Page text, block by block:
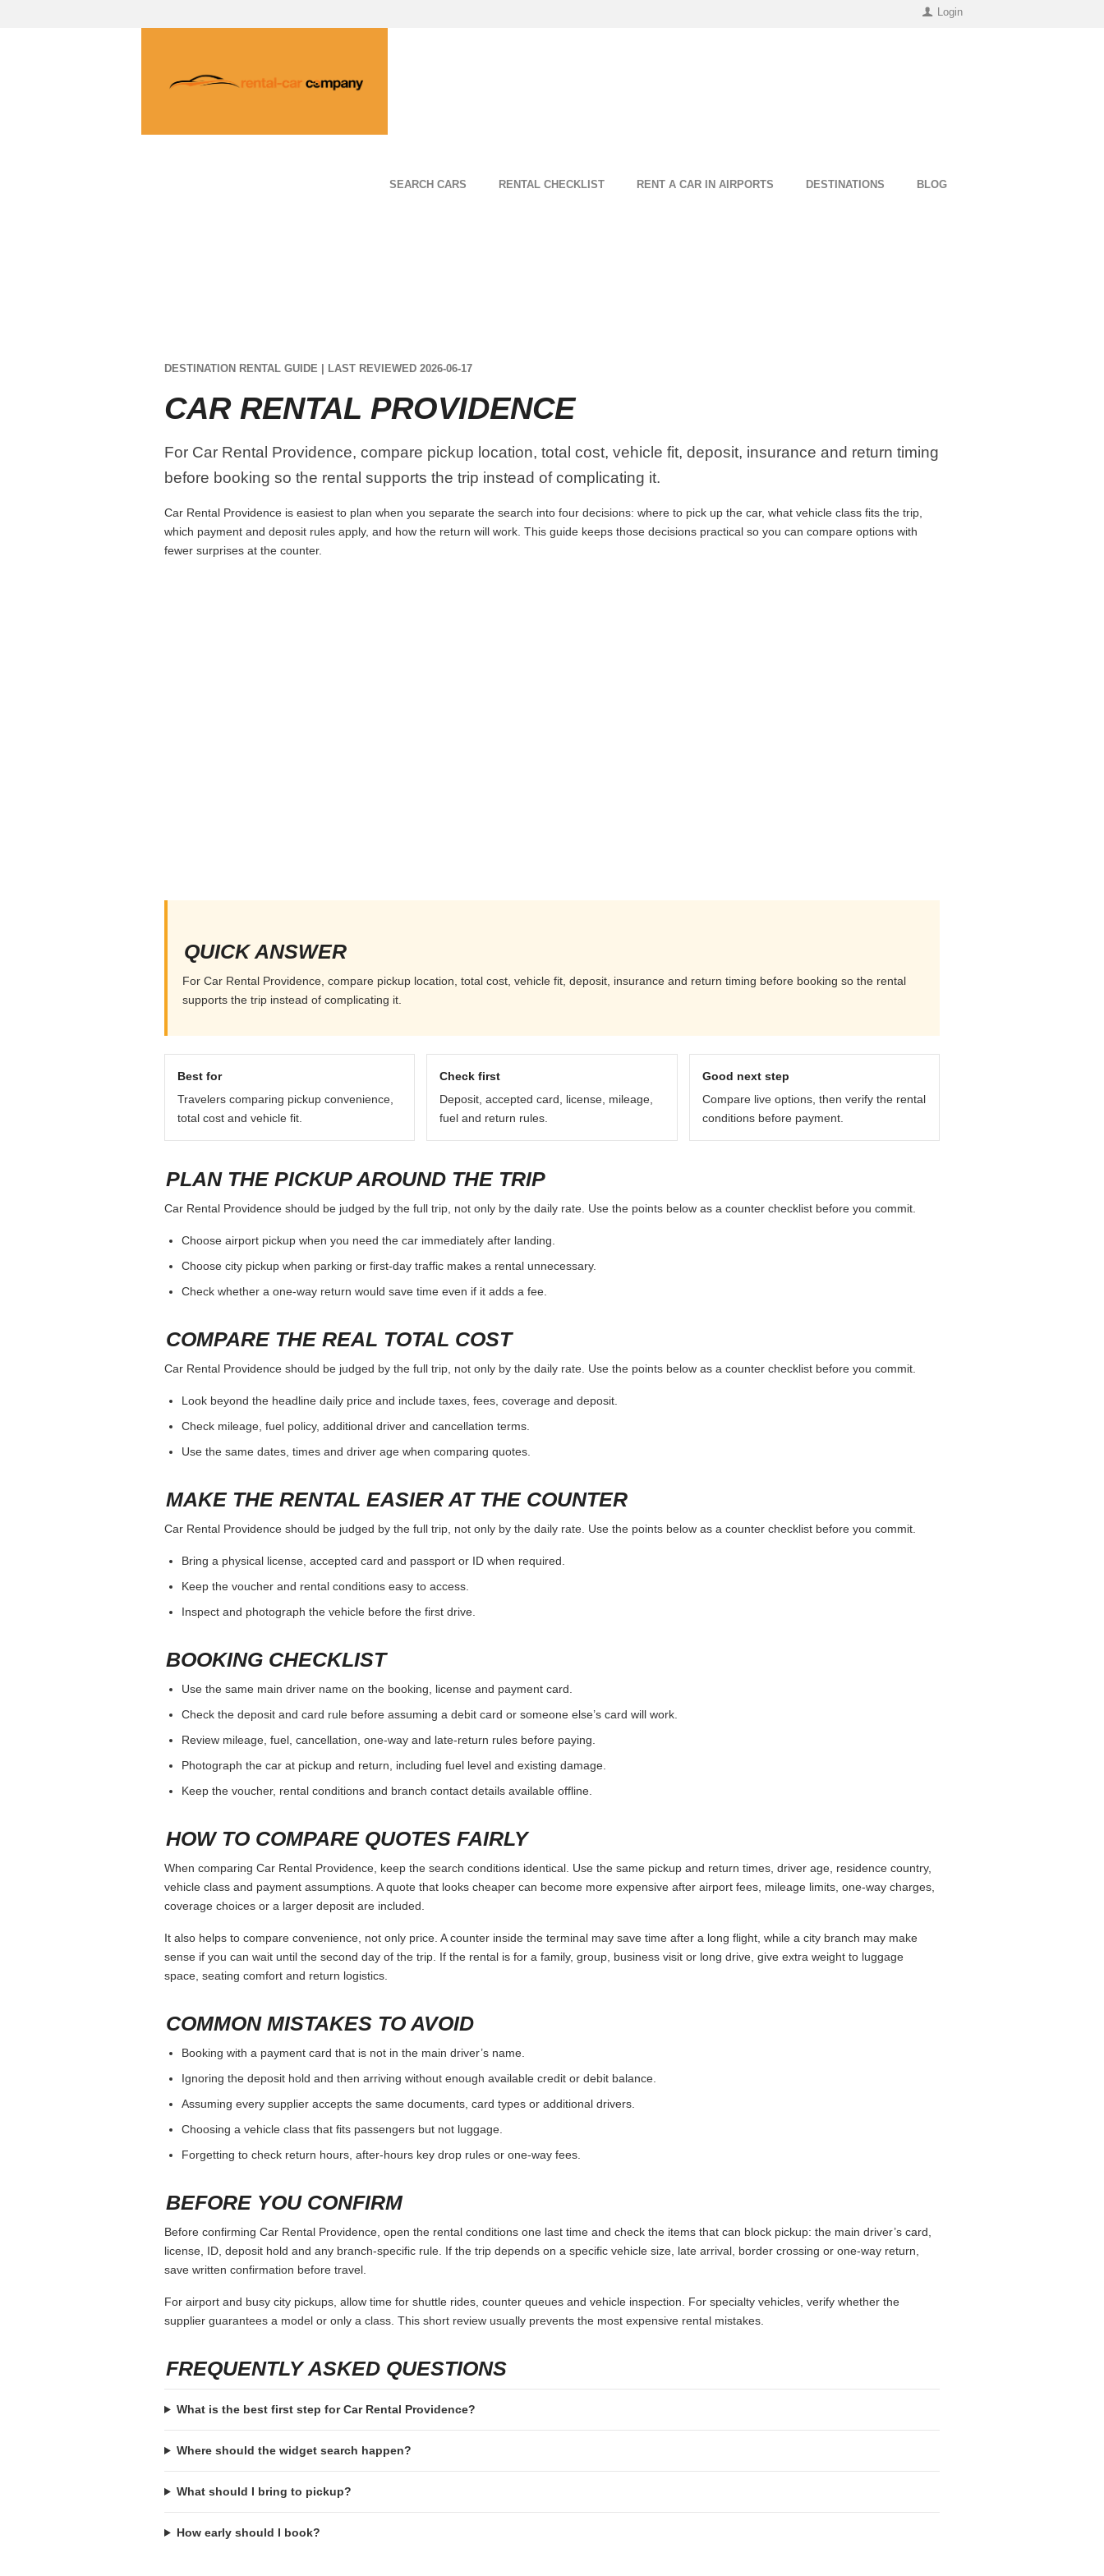
Login
SEARCH CARS RENTAL CHECKLIST RENT A CAR IN AIRPORTS DESTINATIONS BLOG
DESTINATION RENTAL GUIDE | LAST REVIEWED 2026-06-17
CAR RENTAL PROVIDENCE
For Car Rental Providence, compare pickup location, total cost, vehicle fit, deposit, insurance and return timing
before booking so the rental supports the trip instead of complicating it.
Car Rental Providence is easiest to plan when you separate the search into four decisions: where to pick up the car, what vehicle class fits the trip,
which payment and deposit rules apply, and how the return will work. This guide keeps those decisions practical so you can compare options with
fewer surprises at the counter.
QUICK ANSWER
For Car Rental Providence, compare pickup location, total cost, vehicle fit, deposit, insurance and return timing before booking so the rental
supports the trip instead of complicating it.
Best for
Travelers comparing pickup convenience,
total cost and vehicle fit.
Check first
Deposit, accepted card, license, mileage,
fuel and return rules.
Good next step
Compare live options, then verify the rental
conditions before payment.
PLAN THE PICKUP AROUND THE TRIP
Car Rental Providence should be judged by the full trip, not only by the daily rate. Use the points below as a counter checklist before you commit.
Choose airport pickup when you need the car immediately after landing.
Choose city pickup when parking or first-day traffic makes a rental unnecessary.
Check whether a one-way return would save time even if it adds a fee.
COMPARE THE REAL TOTAL COST
Car Rental Providence should be judged by the full trip, not only by the daily rate. Use the points below as a counter checklist before you commit.
Look beyond the headline daily price and include taxes, fees, coverage and deposit.
Check mileage, fuel policy, additional driver and cancellation terms.
Use the same dates, times and driver age when comparing quotes.
MAKE THE RENTAL EASIER AT THE COUNTER
Car Rental Providence should be judged by the full trip, not only by the daily rate. Use the points below as a counter checklist before you commit.
Bring a physical license, accepted card and passport or ID when required.
Keep the voucher and rental conditions easy to access.
Inspect and photograph the vehicle before the first drive.
BOOKING CHECKLIST
Use the same main driver name on the booking, license and payment card.
Check the deposit and card rule before assuming a debit card or someone else’s card will work.
Review mileage, fuel, cancellation, one-way and late-return rules before paying.
Photograph the car at pickup and return, including fuel level and existing damage.
Keep the voucher, rental conditions and branch contact details available offline.
HOW TO COMPARE QUOTES FAIRLY
When comparing Car Rental Providence, keep the search conditions identical. Use the same pickup and return times, driver age, residence country,
vehicle class and payment assumptions. A quote that looks cheaper can become more expensive after airport fees, mileage limits, one-way charges,
coverage choices or a larger deposit are included.
It also helps to compare convenience, not only price. A counter inside the terminal may save time after a long flight, while a city branch may make
sense if you can wait until the second day of the trip. If the rental is for a family, group, business visit or long drive, give extra weight to luggage
space, seating comfort and return logistics.
COMMON MISTAKES TO AVOID
Booking with a payment card that is not in the main driver’s name.
Ignoring the deposit hold and then arriving without enough available credit or debit balance.
Assuming every supplier accepts the same documents, card types or additional drivers.
Choosing a vehicle class that fits passengers but not luggage.
Forgetting to check return hours, after-hours key drop rules or one-way fees.
BEFORE YOU CONFIRM
Before confirming Car Rental Providence, open the rental conditions one last time and check the items that can block pickup: the main driver’s card,
license, ID, deposit hold and any branch-specific rule. If the trip depends on a specific vehicle size, late arrival, border crossing or one-way return,
save written confirmation before travel.
For airport and busy city pickups, allow time for shuttle rides, counter queues and vehicle inspection. For specialty vehicles, verify whether the
supplier guarantees a model or only a class. This short review usually prevents the most expensive rental mistakes.
FREQUENTLY ASKED QUESTIONS
What is the best first step for Car Rental Providence?
Where should the widget search happen?
What should I bring to pickup?
How early should I book?